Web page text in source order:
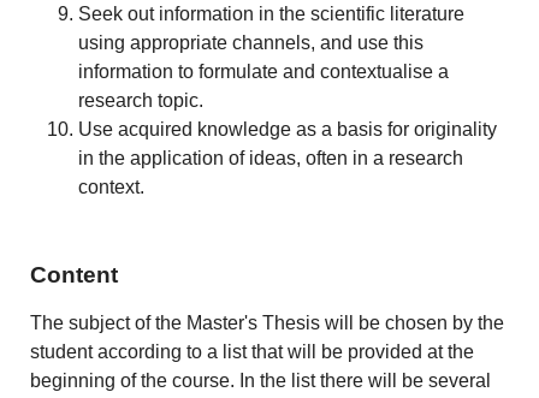
Seek out information in the scientific literature
using appropriate channels, and use this
information to formulate and contextualise a
research topic.
Use acquired knowledge as a basis for originality
in the application of ideas, often in a research
context.
Content
The subject of the Master's Thesis will be chosen by the
student according to a list that will be provided at the
beginning of the course. In the list there will be several